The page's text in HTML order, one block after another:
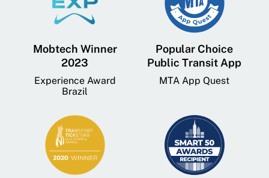
Mobtech Winner
2023
Experience Award
Brazil
Popular Choice
Public Transit App
MTA App Quest